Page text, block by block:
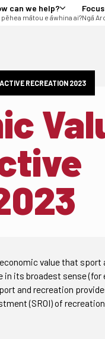
can we help?
pēhea mātou e āwhina ai?Ngā
RECREATION 2023
value that
in its broadest sense
and recreation
(SROI) of